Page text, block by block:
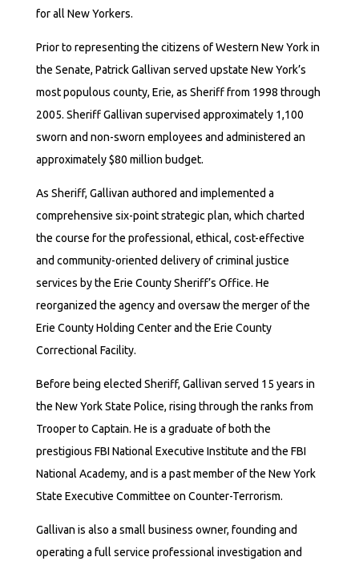
for all New Yorkers.
Prior to representing the citizens of Western New York in
the Senate, Patrick Gallivan served upstate New York’s
most populous county, Erie, as Sheriff from 1998 through
2005. Sheriff Gallivan supervised approximately 1,100
sworn and non-sworn employees and administered an
approximately $80 million budget.
As Sheriff, Gallivan authored and implemented a
comprehensive six-point strategic plan, which charted
the course for the professional, ethical, cost-effective
and community-oriented delivery of criminal justice
services by the Erie County Sheriff’s Office. He
reorganized the agency and oversaw the merger of the
Erie County Holding Center and the Erie County
Correctional Facility.
Before being elected Sheriff, Gallivan served 15 years in
the New York State Police, rising through the ranks from
Trooper to Captain. He is a graduate of both the
prestigious FBI National Executive Institute and the FBI
National Academy, and is a past member of the New York
State Executive Committee on Counter-Terrorism.
Gallivan is also a small business owner, founding and
operating a full service professional investigation and